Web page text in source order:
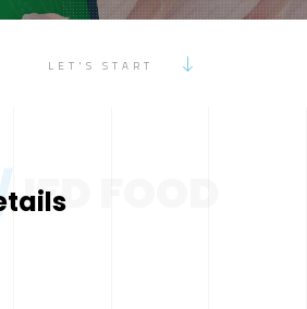
LET'S START
JFD FOOD